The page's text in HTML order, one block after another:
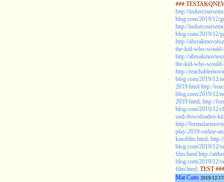
###
http://
blog.com/2019/12/
http://
blog.com/2019/12/
http://
the-kid-who-
http://
the-kid-who-
http://
blog.com/2019/12/
2019.html http://
blog.com/2019/12/
2019.html; http://
blog.com/2019/12/
und-downloaden-
http://
play-2019-online-
kinofilm.html;
blog.com/2019/12/
film.html http://
blog.com/2019/12/
film.html; TEST ###
Mat Cutts 2019/12/